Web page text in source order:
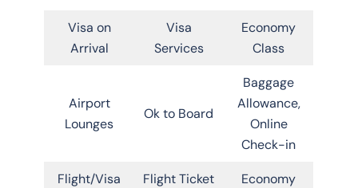
Visa on
Arrival
Visa
Services
Economy
Class
Airport
Lounges
Ok to Board
Baggage
Allowance,
Online
Check-in
Flight/Visa
Flight Ticket
Economy